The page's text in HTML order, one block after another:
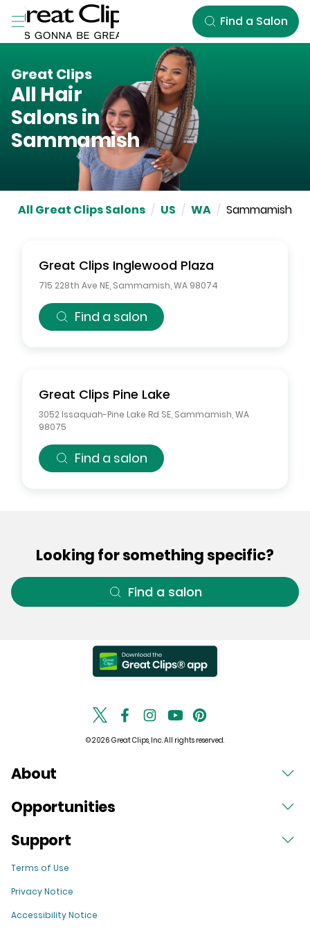
Skip to Main Content
Find a Salon
Great Clips
All Hair
Salons in
Sammamish
All Great Clips Salons / US / WA / Sammamish
Great Clips Inglewood Plaza
715 228th Ave NE Sammamish WA 98074
Find a salon
Great Clips Pine Lake
3052 Issaquah-Pine Lake Rd SE Sammamish WA
98075
Find a salon
Looking for something specific?
Find a salon
© 2026 Great Clips, Inc. All rights reserved.
About
Opportunities
Support
Terms of Use
Privacy Notice
Accessibility Notice